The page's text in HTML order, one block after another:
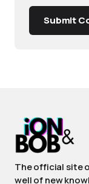
Submit
The official site
well of new